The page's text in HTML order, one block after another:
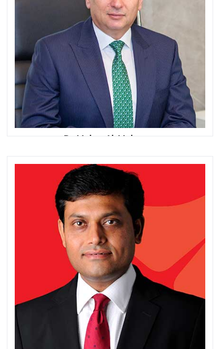
Dr. Maher Al-Mahrouq
Association of Banks in Jordan